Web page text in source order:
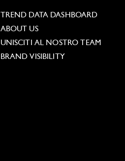
TREND DATA DASHBOARD
ABOUT US
UNISCITI AL NOSTRO TEAM
BRAND VISIBILITY